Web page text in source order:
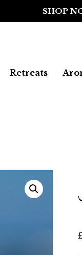
Retreats
£